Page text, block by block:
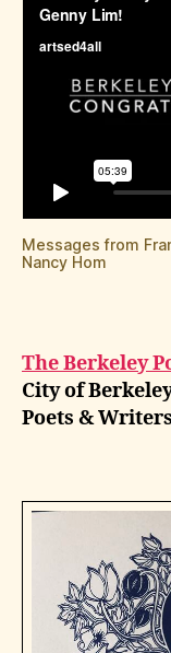
Messages from
Nancy Hom
The Berkeley
City of
Poets & Writers